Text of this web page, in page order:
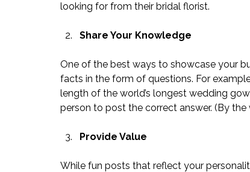
looking for from their bridal florist.
Share Your Knowledge
One of the best ways to showcase your
facts in the form of questions. For
length of the world’s longest wedding
person to post the correct answer. (By the
Provide Value
While fun posts that reflect your